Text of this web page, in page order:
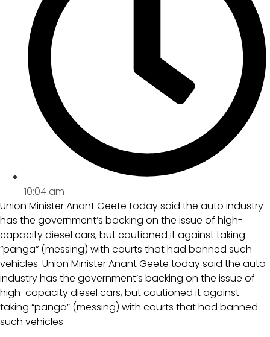
10:04 am
Union Minister Anant Geete today said the auto industry
has the government’s backing on the issue of high-
capacity diesel cars, but cautioned it against taking
“panga” (messing) with courts that had banned such
vehicles. Union Minister Anant Geete today said the auto
industry has the government’s backing on the issue of
high-capacity diesel cars, but cautioned it against
taking “panga” (messing) with courts that had banned
such vehicles.